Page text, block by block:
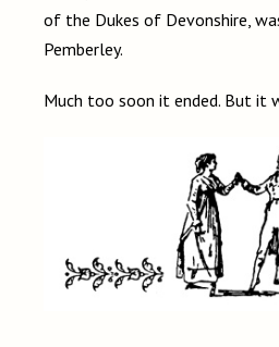
of the Dukes of Devonshire,
Pemberley.
Much too soon it ended. But it